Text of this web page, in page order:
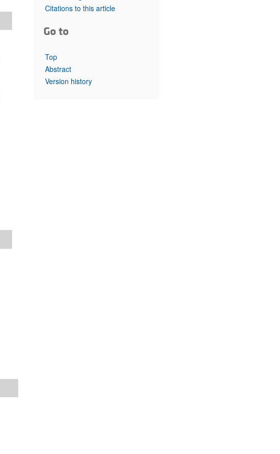
Top read articles
Citations to this article
Go to
Top
Abstract
Version history